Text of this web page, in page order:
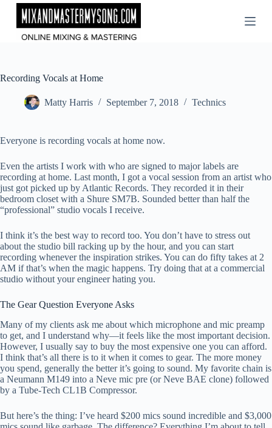
Skip
content
Recording Vocals at Home
Matty Harris September 7, 2018 Technics
Everyone is recording vocals at home now.
Even the artists I work with who are signed to major labels are
recording at home. Last month, I got a vocal session from an artist who
just got picked up by Atlantic Records. They recorded it in their
bedroom closet with a Shure SM7B. Sounded better than half the
“professional” studio vocals I receive.
I think it’s the best way to record too. You don’t have to stress out
about the studio bill racking up by the hour, and you can start
recording whenever the inspiration strikes. You can do fifty takes at 2
AM if that’s when the magic happens. Try doing that at a commercial
studio without your engineer hating you.
The Gear Question Everyone Asks
Many of my clients ask me about which microphone and mic preamp
to get, and I understand why—it feels like the most important decision.
However, I usually say to buy the most expensive one you can afford.
I think that’s all there is to it when it comes to gear. The more money
you spend, generally the better it’s going to sound. My favorite chain is
a Neumann M149 into a Neve mic pre (or Neve BAE clone) followed
by a Tube-Tech CL1B Compressor.
But here’s the thing: I’ve heard $200 mics sound incredible and $3,000